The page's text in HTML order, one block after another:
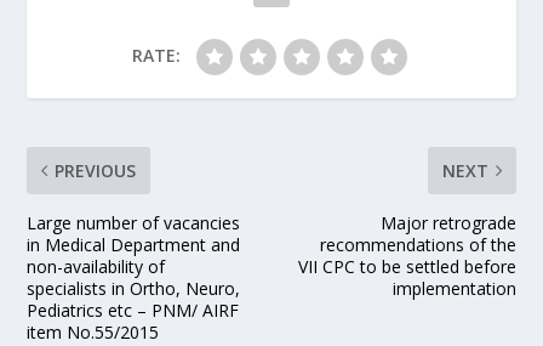
RATE:
PREVIOUS
Large number of vacancies
in Medical Department and
non-availability of
specialists in Ortho, Neuro,
Pediatrics etc – PNM/ AIRF
item No.55/2015
NEXT
Major retrograde
recommendations of the
VII CPC to be settled before
implementation